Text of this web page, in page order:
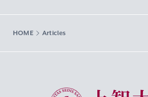
HOME Articles
Sophia University